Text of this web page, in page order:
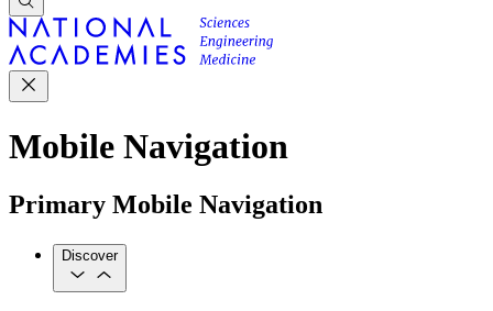
Mobile Navigation
Primary Mobile Navigation
Discover